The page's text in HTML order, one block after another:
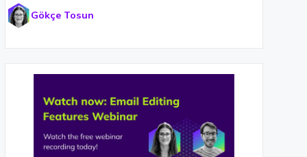
Gökçe Tosun